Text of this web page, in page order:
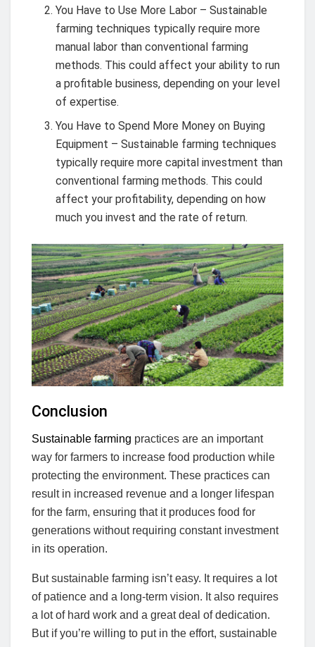
You Have to Use More Labor – Sustainable
farming techniques typically require more
manual labor than conventional farming
methods. This could affect your ability to run
a profitable business, depending on your level
of expertise.
You Have to Spend More Money on Buying
Equipment – Sustainable farming techniques
typically require more capital investment than
conventional farming methods. This could
affect your profitability, depending on how
much you invest and the rate of return.
Conclusion
Sustainable farming practices are an important
way for farmers to increase food production while
protecting the environment. These practices can
result in increased revenue and a longer lifespan
for the farm, ensuring that it produces food for
generations without requiring constant investment
in its operation.
But sustainable farming isn’t easy. It requires a lot
of patience and a long-term vision. It also requires
a lot of hard work and a great deal of dedication.
But if you’re willing to put in the effort, sustainable